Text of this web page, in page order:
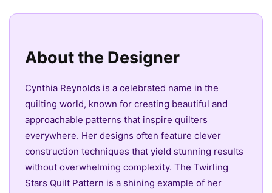
About the Designer
Cynthia Reynolds is a celebrated name in the
quilting world, known for creating beautiful and
approachable patterns that inspire quilters
everywhere. Her designs often feature clever
construction techniques that yield stunning results
without overwhelming complexity. The Twirling
Stars Quilt Pattern is a shining example of her